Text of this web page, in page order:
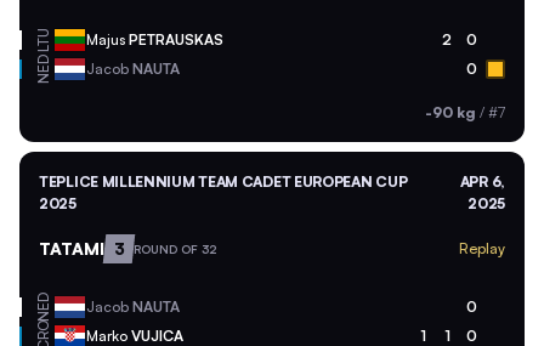
LTU Majus PETRAUSKAS 2 0
NED Jacob NAUTA 0
-90 kg / #7
TEPLICE MILLENNIUM TEAM CADET EUROPEAN CUP
2025
APR 6,
2025
TATAMI 3 ROUND OF 32 Replay
NED Jacob NAUTA 0
CRO Marko VUJICA 1 1 0